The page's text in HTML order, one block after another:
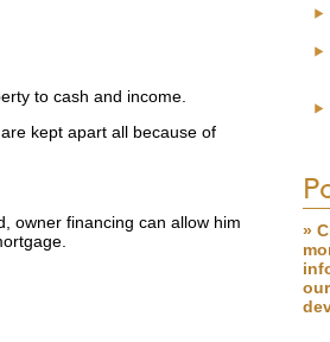
to cash and income.
kept apart all because of
owner financing can allow him
»